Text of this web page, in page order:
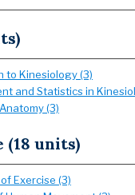
to Kinesiology (3)
and Statistics in
(3)
units)
Exercise (3)